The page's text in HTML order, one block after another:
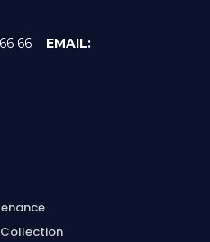
66 EMAIL:
Collection